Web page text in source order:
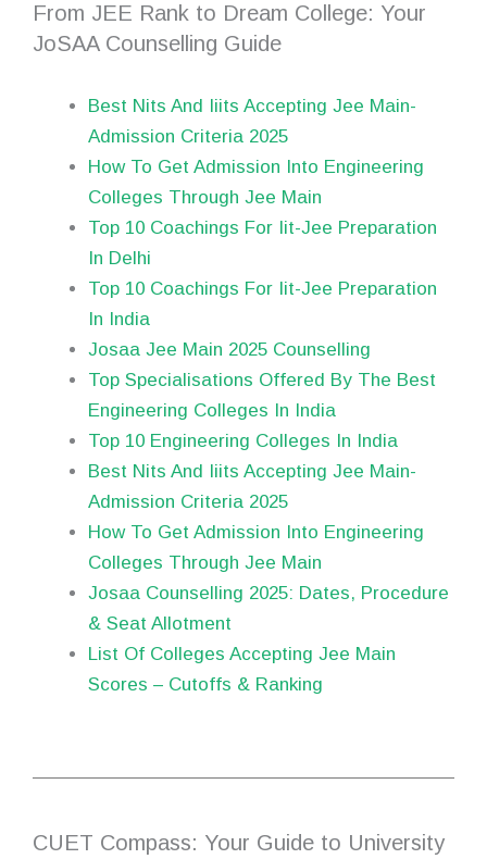
From JEE Rank to Dream College: Your
JoSAA Counselling Guide
Best Nits And Iiits Accepting Jee Main-
Admission Criteria 2025
How To Get Admission Into Engineering
Colleges Through Jee Main
Top 10 Coachings For Iit-Jee Preparation
In Delhi
Top 10 Coachings For Iit-Jee Preparation
In India
Josaa Jee Main 2025 Counselling
Top Specialisations Offered By The Best
Engineering Colleges In India
Top 10 Engineering Colleges In India
Best Nits And Iiits Accepting Jee Main-
Admission Criteria 2025
How To Get Admission Into Engineering
Colleges Through Jee Main
Josaa Counselling 2025: Dates, Procedure
& Seat Allotment
List Of Colleges Accepting Jee Main
Scores – Cutoffs & Ranking
CUET Compass: Your Guide to University